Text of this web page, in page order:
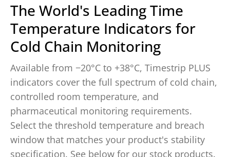
The World's Leading Time
Temperature Indicators for
Cold Chain Monitoring
Available from −20°C to +38°C, Timestrip PLUS
indicators cover the full spectrum of cold chain,
controlled room temperature, and
pharmaceutical monitoring requirements.
Select the threshold temperature and breach
window that matches your product's stability
specification. See below for our stock products.